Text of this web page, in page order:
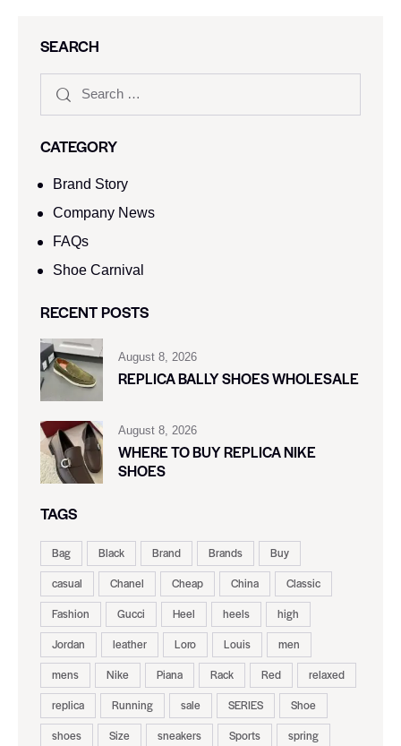
SEARCH
CATEGORY
Brand Story
Company News
FAQs
Shoe Carnival​
RECENT POSTS
August 8, 2026
REPLICA BALLY SHOES WHOLESALE
August 8, 2026
WHERE TO BUY REPLICA NIKE
SHOES
TAGS
Bag Black Brand Brands
Buy
casual
Chanel Cheap China
Classic
Fashion
Gucci Heel heels
high
Jordan
leather Loro Louis
men
mens
Nike Piana Rack Red
relaxed
replica
Running sale SERIES
Shoe
shoes
Size sneakers Sports
spring